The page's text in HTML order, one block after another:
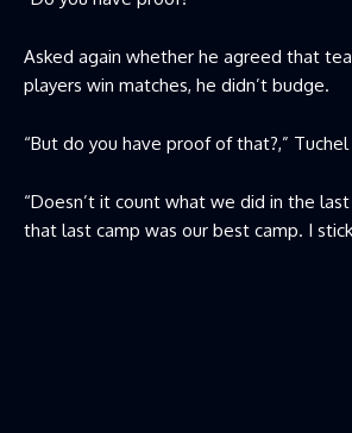
Asked again whether he agreed that
players win matches, he didn’t budge.
“But do you have proof of that?,”
“Doesn’t it count what we did in the
that last camp was our best camp. I